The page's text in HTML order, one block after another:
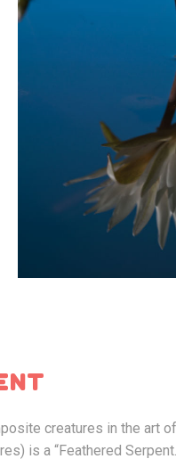
creatures in the art
is a “Feathered